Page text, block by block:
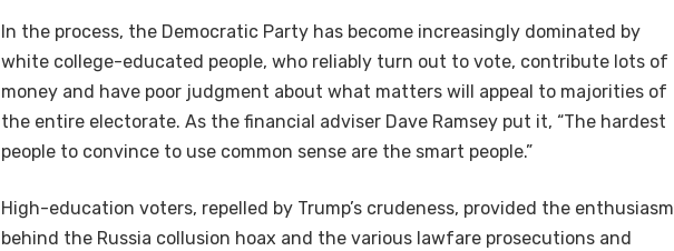
In the process, the Democratic Party has become increasingly dominated by
white college-educated people, who reliably turn out to vote, contribute lots of
money and have poor judgment about what matters will appeal to majorities of
the entire electorate. As the financial adviser Dave Ramsey put it, “The hardest
people to convince to use common sense are the smart people.”
High-education voters, repelled by Trump’s crudeness, provided the enthusiasm
behind the Russia collusion hoax and the various lawfare prosecutions and